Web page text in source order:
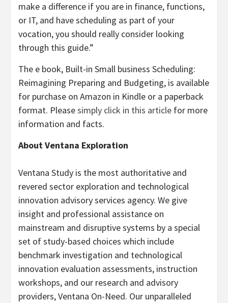
make a difference if you are in finance, functions,
or IT, and have scheduling as part of your
vocation, you should really consider looking
through this guide.”
The e book, Built-in Small business Scheduling:
Reimagining Preparing and Budgeting, is available
for purchase on Amazon in Kindle or a paperback
format. Pleasesimply click in this article for more
information and facts.
About Ventana Exploration
Ventana Study is the most authoritative and
revered sector exploration and technological
innovation advisory services agency. We give
insight and professional assistance on
mainstream and disruptive systems by a special
set of study-based choices which include
benchmark investigation and technological
innovation evaluation assessments, instruction
workshops, and our research and advisory
providers, Ventana On-Need. Our unparalleled